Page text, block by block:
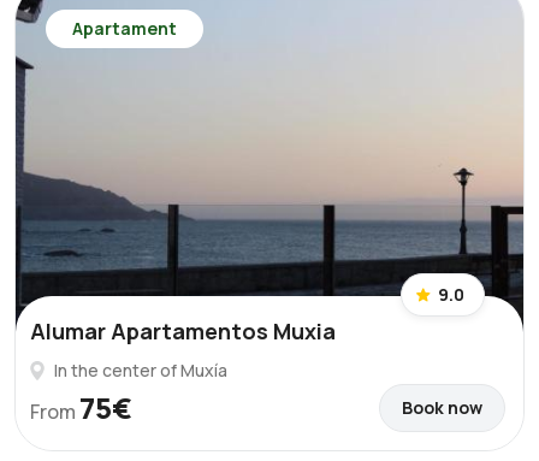
Apartament
9.0
Alumar Apartamentos Muxia
In the center of Muxía
From 75€ Book now